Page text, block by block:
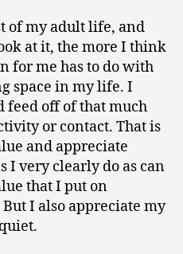
of my adult life, and
at it, the more I think
for me has to do with
space in my life. I
off of that much
or contact. That is
and appreciate
I very clearly do as can
that I put on
I also appreciate my